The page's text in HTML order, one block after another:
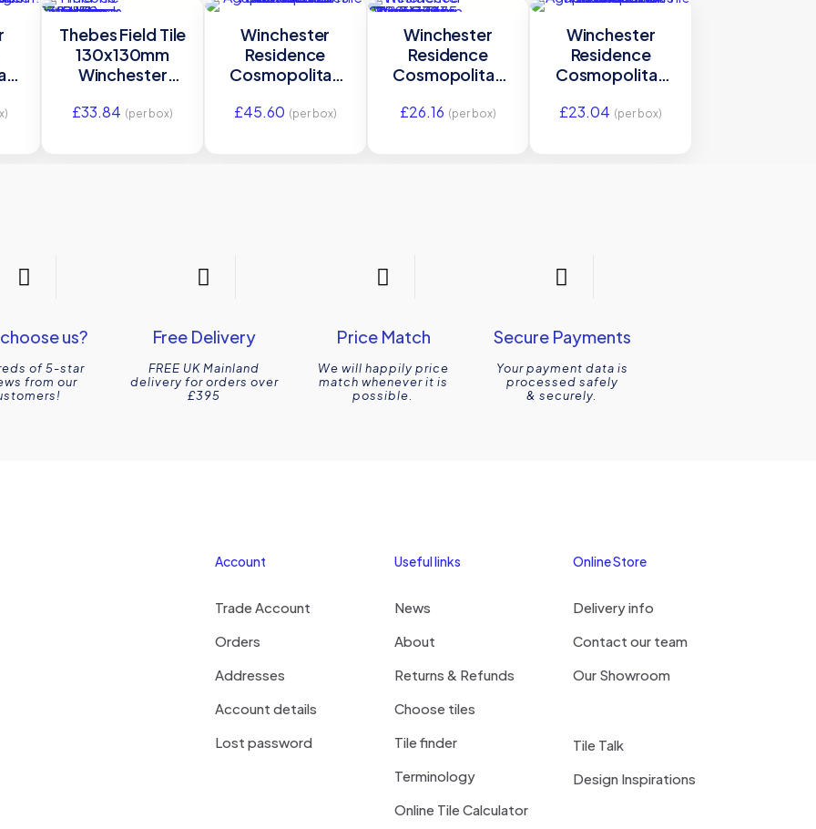
Thebes Field Tile
130x130mm
Winchester
W.VTH2005/IM-
£33.84 (per box)
Winchester
Residence
Cosmopolitan
Tile 130 x 63mm
£45.60 (per box)
Winchester
Residence
Cosmopolitan
Large Tile 300 x
£26.16 (per box)
Winchester
Residence
Cosmopolitan
Tile 200 x
£23.04 (per box)
us?
of 5-star
from our
Free Delivery
FREE UK Mainland
delivery for orders over
£395
Price Match
We will happily price
match whenever it is
possible.
Secure Payments
Your payment data is
processed safely
& securely.
Account
Trade Account
Orders
Addresses
Account details
Lost password
Useful links
News
About
Returns & Refunds
Choose tiles
Tile finder
Terminology
Online Tile Calculator
Online Store
Delivery info
Contact our team
Our Showroom
Tile Talk
Design Inspirations